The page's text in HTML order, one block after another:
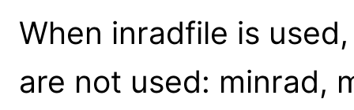
When inradfile is
are not used: minrad,